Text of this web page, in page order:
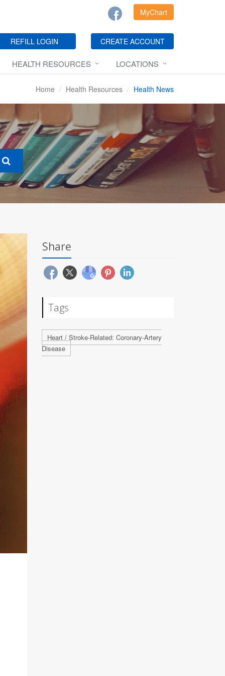
MyChart
REFILL LOGIN CREATE ACCOUNT
HEALTH RESOURCES LOCATIONS
Home Health Resources Health News
Share
Tags
Heart / Stroke-Related: Coronary-Artery
Disease